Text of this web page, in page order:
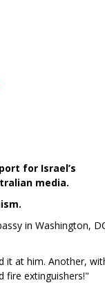
for Israel’s
media.
in Washington,
it at him. Another,
fire extinguishers!"